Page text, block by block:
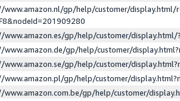
www.amazon.nl/gp/help/customer/display.html/
www.amazon.es/gp/help/customer/
www.amazon.de/gp/help/customer/
www.amazon.se/gp/help/customer/
www.amazon.pl/gp/help/customer/
gp/help/customer/